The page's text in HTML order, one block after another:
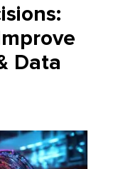
Data